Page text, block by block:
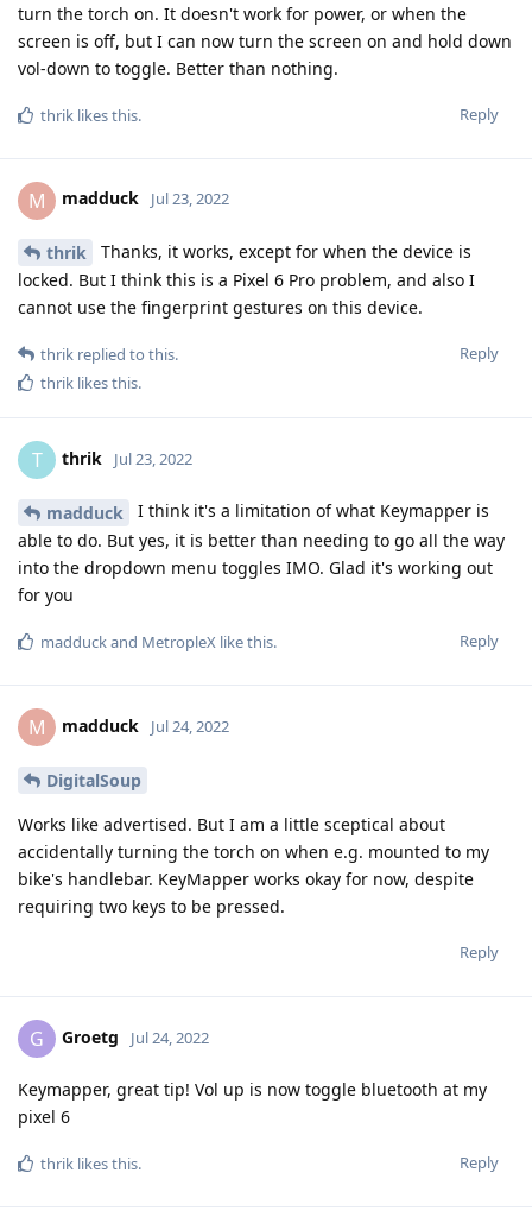
turn the torch on. It doesn't work for power, or when the
screen is off, but I can now turn the screen on and hold down
vol-down to toggle. Better than nothing.
Reply
thrik likes this.
M madduck Jul 23, 2022
thrik
Thanks, it works, except for when the device is
locked. But I think this is a Pixel 6 Pro problem, and also I
cannot use the fingerprint gestures on this device.
Reply
thrik replied to this.
thrik likes this.
T thrik Jul 23, 2022
madduck
I think it's a limitation of what Keymapper is
able to do. But yes, it is better than needing to go all the way
into the dropdown menu toggles IMO. Glad it's working out
for you
Reply
madduckand MetropleX like this.
M madduck Jul 24, 2022
DigitalSoup
Works like advertised. But I am a little sceptical about
accidentally turning the torch on when e.g. mounted to my
bike's handlebar. KeyMapper works okay for now, despite
requiring two keys to be pressed.
Reply
G Groetg Jul 24, 2022
Keymapper, great tip! Vol up is now toggle bluetooth at my
pixel 6
Reply
thrik likes this.